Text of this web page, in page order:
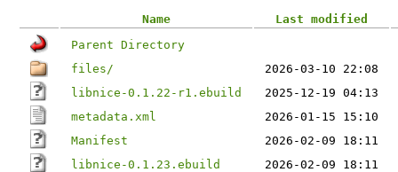
Name
Last modified
Parent Directory
files/
2026-03-10 22:08
libnice-0.1.22-r1.ebuild
2025-12-19 04:13
metadata.xml
2026-01-15 15:10
Manifest
2026-02-09 18:11
libnice-0.1.23.ebuild
2026-02-09 18:11